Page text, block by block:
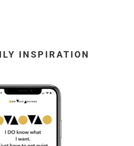
INSPIRATION